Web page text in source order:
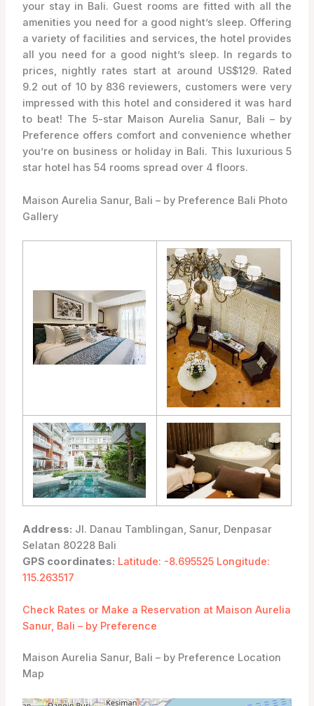
your stay in Bali. Guest rooms are fitted with all the
amenities you need for a good night’s sleep. Offering
a variety of facilities and services, the hotel provides
all you need for a good night’s sleep. In regards to
prices, nightly rates start at around US$129. Rated
9.2 out of 10 by 836 reviewers, customers were very
impressed with this hotel and considered it was hard
to beat! The 5-star Maison Aurelia Sanur, Bali – by
Preference offers comfort and convenience whether
you’re on business or holiday in Bali. This luxurious 5
star hotel has 54 rooms spread over 4 floors.
Maison Aurelia Sanur, Bali – by Preference Bali Photo
Gallery
Address: Jl. Danau Tamblingan, Sanur, Denpasar
Selatan 80228 Bali
GPS coordinates: Latitude: -8.695525 Longitude:
115.263517
Check Rates or Make a Reservation at Maison Aurelia
Sanur, Bali – by Preference
Maison Aurelia Sanur, Bali – by Preference Location
Map